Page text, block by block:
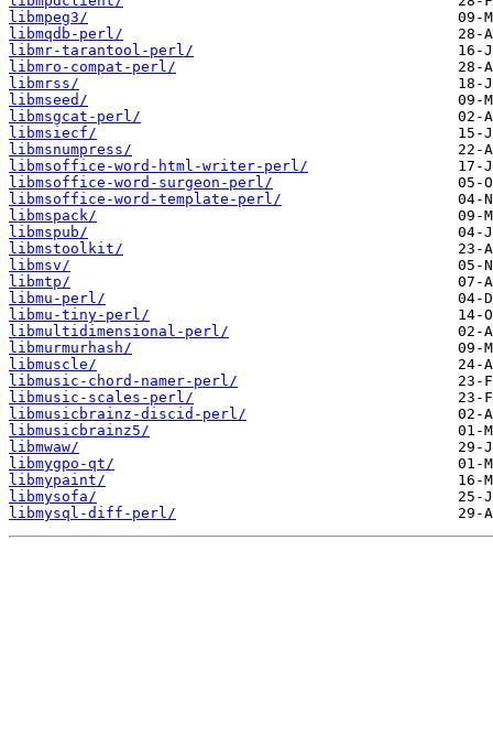
libmpeg3/
libmqdb-perl/
libmr-tarantool-perl/
libmro-compat-perl/
libmrss/
libmseed/
libmsgcat-perl/
libmsiecf/
libmsnumpress/
libmsoffice-word-html-writer-perl/
libmsoffice-word-surgeon-perl/
libmsoffice-word-template-perl/
libmspack/
libmspub/
libmstoolkit/
libmsv/
libmtp/
libmu-perl/
libmu-tiny-perl/
libmultidimensional-perl/
libmurmurhash/
libmuscle/
libmusic-chord-namer-perl/
libmusic-scales-perl/
libmusicbrainz-discid-perl/
libmusicbrainz5/
libmwaw/
libmygpo-qt/
libmypaint/
libmysofa/
libmysql-diff-perl/